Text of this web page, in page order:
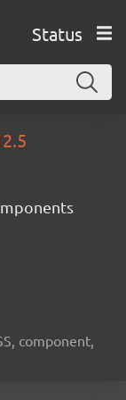
Status
component,